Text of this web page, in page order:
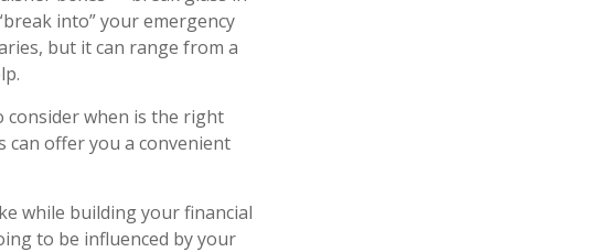
into” your emergency
but it can range from a
consider when is the right
offer you a convenient
while building your financial
to be influenced by your